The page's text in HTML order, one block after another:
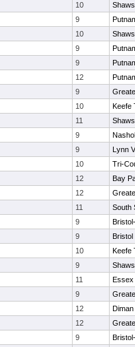
10
9
10
9
9
12
9
10
Keefe
11
9
9
Lynn
10
Tri-
12
Bay
12
11
South
9
9
Bristol
10
Keefe
9
11
Essex
9
12
12
9